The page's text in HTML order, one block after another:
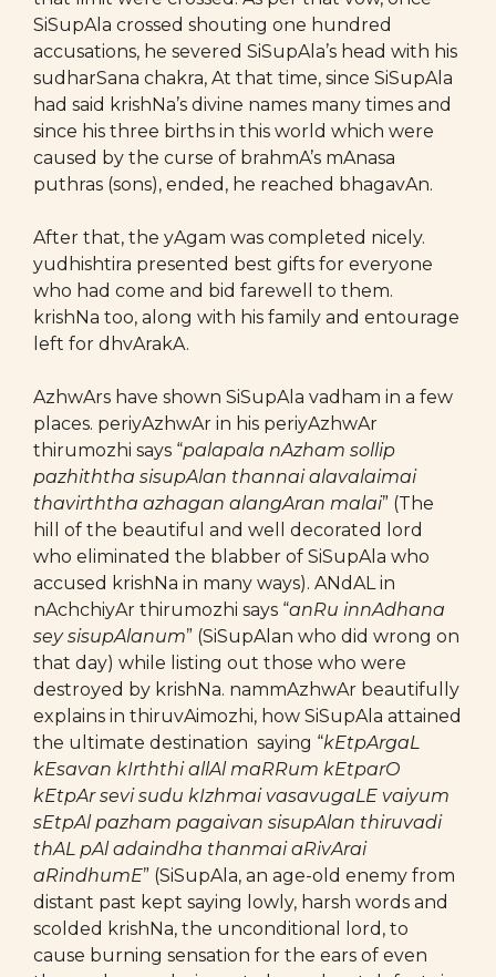
SiSupAla crossed shouting one hundred
accusations, he severed SiSupAla’s head with his
sudharSana chakra, At that time, since SiSupAla
had said krishNa’s divine names many times and
since his three births in this world which were
caused by the curse of brahmA’s mAnasa
puthras (sons), ended, he reached bhagavAn.
After that, the yAgam was completed nicely.
yudhishtira presented best gifts for everyone
who had come and bid farewell to them.
krishNa too, along with his family and entourage
left for dhvArakA.
AzhwArs have shown SiSupAla vadham in a few
places. periyAzhwAr in his periyAzhwAr
thirumozhi says “palapala nAzham sollip
pazhiththa sisupAlan thannai alavalaimai
thavirththa azhagan alangAran malai” (The
hill of the beautiful and well decorated lord
who eliminated the blabber of SiSupAla who
accused krishNa in many ways). ANdAL in
nAchchiyAr thirumozhi says “anRu innAdhana
sey sisupAlanum” (SiSupAlan who did wrong on
that day) while listing out those who were
destroyed by krishNa. nammAzhwAr beautifully
explains in thiruvAimozhi, how SiSupAla attained
the ultimate destination saying “kEtpArgaL
kEsavan kIrththi allAl maRRum kEtparO
kEtpAr sevi sudu kIzhmai vasavugaLE vaiyum
sEtpAl pazham pagaivan sisupAlan thiruvadi
thAL pAl adaindha thanmai aRivArai
aRindhumE” (SiSupAla, an age-old enemy from
distant past kept saying lowly, harsh words and
scolded krishNa, the unconditional lord, to
cause burning sensation for the ears of even